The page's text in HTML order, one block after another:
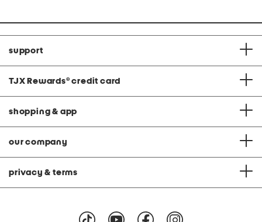
support
TJX Rewards® credit card
shopping & app
our company
privacy & terms